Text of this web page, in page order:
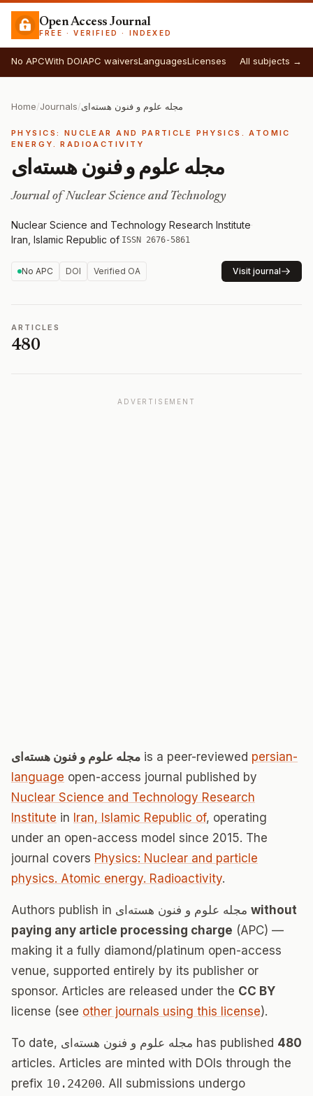
Open Access Journal
FREE · VERIFIED · INDEXED
No APCWith DOIAPC waiversLanguagesLicenses All subjects →
Home/Journals/مجله علوم و فنون هسته‌ای
PHYSICS: NUCLEAR AND PARTICLE PHYSICS. ATOMIC
ENERGY. RADIOACTIVITY
مجله علوم و فنون هسته‌ای
Journal of Nuclear Science and Technology
Nuclear Science and Technology Research Institute·
Iran, Islamic Republic of·ISSN 2676-5861
No APC DOI Verified OA Visit journal
ARTICLES
480
ADVERTISEMENT
مجله علوم و فنون هسته‌ای is a peer-reviewed persian-
language open-access journal published by
Nuclear Science and Technology Research
Institute in Iran, Islamic Republic of, operating
under an open-access model since 2015. The
journal covers Physics: Nuclear and particle
physics. Atomic energy. Radioactivity.
without
paying any article processing charge (APC) —
making it a fully diamond/platinum open-access
venue, supported entirely by its publisher or
sponsor. Articles are released under the CC BY
license (see other journals using this license).
To date, مجله علوم و فنون هسته‌ای has published 480
articles. Articles are minted with DOIs through the
prefix 10.24200. All submissions undergo